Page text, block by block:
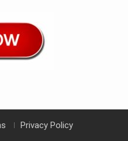
Privacy Policy